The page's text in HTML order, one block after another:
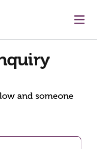
and someone